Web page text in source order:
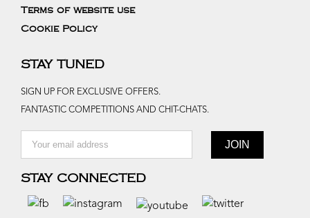
Terms of website use
Cookie Policy
STAY TUNED
SIGN UP FOR EXCLUSIVE OFFERS.
FANTASTIC COMPETITIONS AND CHIT-CHATS.
STAY CONNECTED